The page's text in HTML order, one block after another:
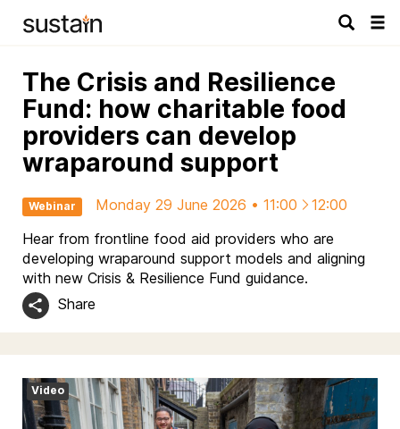
The Crisis and Resilience
Fund: how charitable food
providers can develop
wraparound support
Webinar Monday 29 June 2026 • 11:00
12:00
Hear from frontline food aid providers who are
developing wraparound support models and aligning
with new Crisis & Resilience Fund guidance.
Share
Video